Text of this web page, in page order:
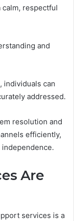
respectful
and
individuals can
addressed.
resolution and
efficiently,
Are
services is a